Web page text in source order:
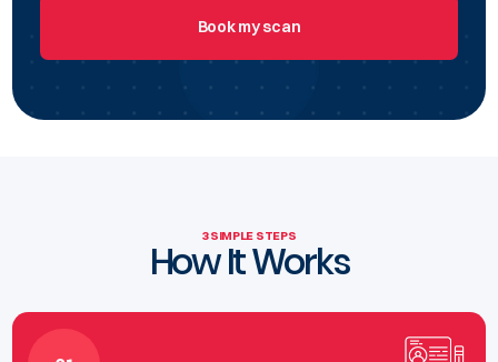
Book my scan
3 SIMPLE STEPS
How It Works